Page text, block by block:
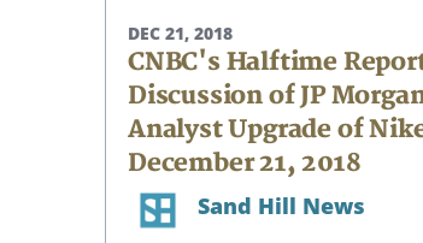
DEC 21, 2018
CNBC's Halftime
Discussion of JP
Analyst Upgrade of
December 21, 2018
Sand Hill News